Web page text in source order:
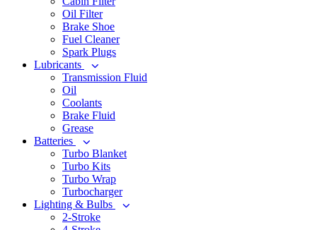
Oil Filter
Brake Shoe
Fuel Cleaner
Spark Plugs
Lubricants
Transmission Fluid
Oil
Coolants
Brake Fluid
Grease
Batteries
Turbo Blanket
Turbo Kits
Turbo Wrap
Turbocharger
Lighting & Bulbs
2-Stroke